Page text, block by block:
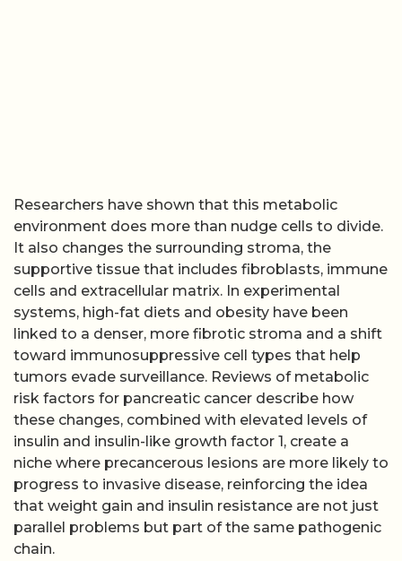
Researchers have shown that this metabolic
environment does more than nudge cells to divide.
It also changes the surrounding stroma, the
supportive tissue that includes fibroblasts, immune
cells and extracellular matrix. In experimental
systems, high-fat diets and obesity have been
linked to a denser, more fibrotic stroma and a shift
toward immunosuppressive cell types that help
tumors evade surveillance. Reviews of metabolic
risk factors for pancreatic cancer describe how
these changes, combined with elevated levels of
insulin and insulin-like growth factor 1, create a
niche where precancerous lesions are more likely to
progress to invasive disease, reinforcing the idea
that weight gain and insulin resistance are not just
parallel problems but part of the same pathogenic
chain.